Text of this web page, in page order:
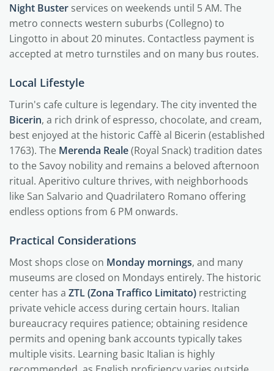
Night Buster services on weekends until 5 AM. The
metro connects western suburbs (Collegno) to
Lingotto in about 20 minutes. Contactless payment is
accepted at metro turnstiles and on many bus routes.
Local Lifestyle
Turin's cafe culture is legendary. The city invented the
Bicerin, a rich drink of espresso, chocolate, and cream,
best enjoyed at the historic Caffè al Bicerin (established
1763). The Merenda Reale(Royal Snack) tradition dates
to the Savoy nobility and remains a beloved afternoon
ritual. Aperitivo culture thrives, with neighborhoods
like San Salvario and Quadrilatero Romano offering
endless options from 6 PM onwards.
Practical Considerations
Most shops close on Monday mornings, and many
museums are closed on Mondays entirely. The historic
center has a ZTL (Zona Traffico Limitato) restricting
private vehicle access during certain hours. Italian
bureaucracy requires patience; obtaining residence
permits and opening bank accounts typically takes
multiple visits. Learning basic Italian is highly